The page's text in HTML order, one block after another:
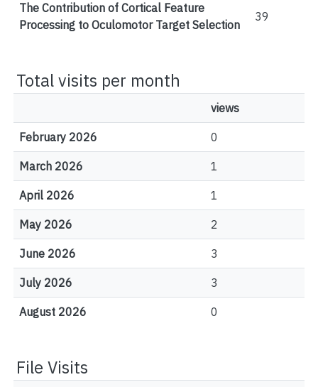
The Contribution of Cortical Feature
Processing to Oculomotor Target Selection
39
Total visits per month
views
February 2026 0
March 2026 1
April 2026 1
May 2026 2
June 2026 3
July 2026 3
August 2026 0
File Visits